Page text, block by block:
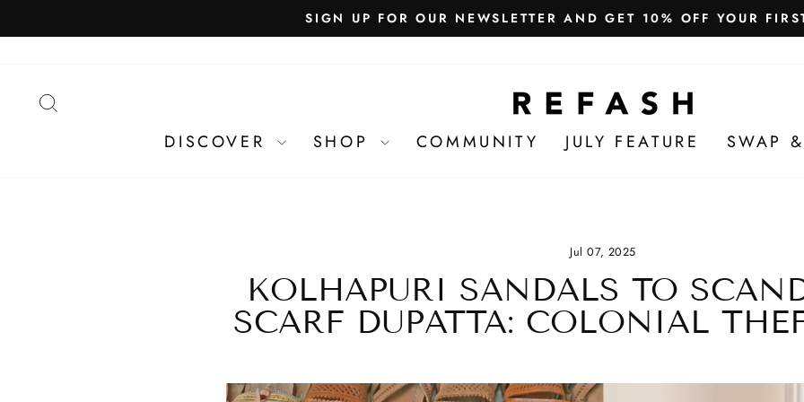
WE SHIP WORLDWIDE! Free Shipping in India
DISCOVER
SHOP COMMUNITY JULY FEATURE SWAP
Jul 07, 2025
KOLHAPURI SANDALS TO
SCARF DUPATTA: COLONIAL